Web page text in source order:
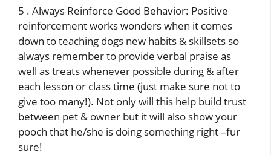
5 . Always Reinforce Good Behavior: Positive
reinforcement works wonders when it comes
down to teaching dogs new habits & skillsets so
always remember to provide verbal praise as
well as treats whenever possible during & after
each lesson or class time (just make sure not to
give too many!). Not only will this help build trust
between pet & owner but it will also show your
pooch that he/she is doing something right –fur
sure!